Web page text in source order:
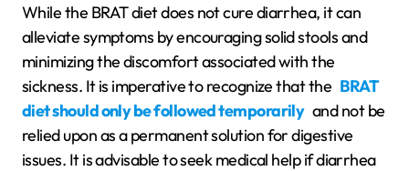
While the BRAT diet does not cure diarrhea, it can
alleviate symptoms by encouraging solid stools and
minimizing the discomfort associated with the
sickness. It is imperative to recognize that the BRAT
diet should only be followed temporarily and not be
relied upon as a permanent solution for digestive
issues. It is advisable to seek medical help if diarrhea